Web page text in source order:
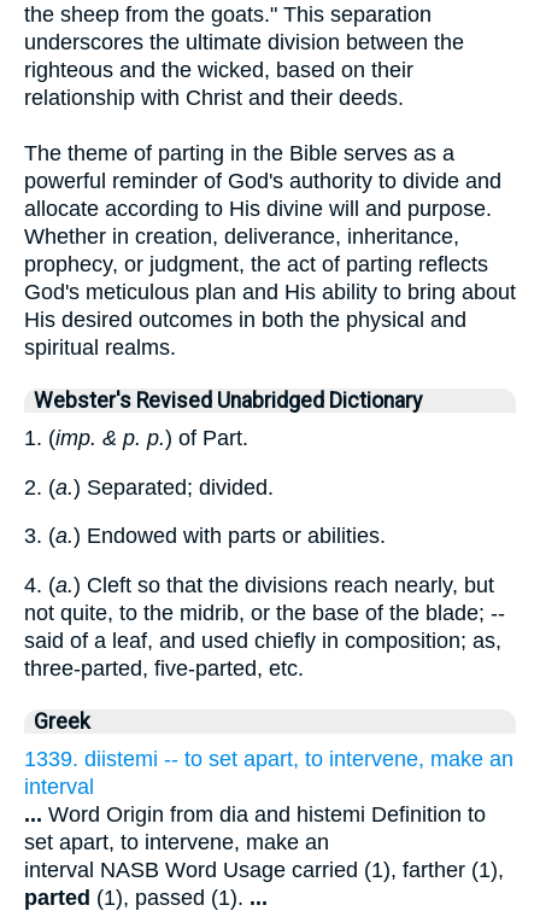
the sheep from the goats." This separation
underscores the ultimate division between the
righteous and the wicked, based on their
relationship with Christ and their deeds.
The theme of parting in the Bible serves as a
powerful reminder of God's authority to divide and
allocate according to His divine will and purpose.
Whether in creation, deliverance, inheritance,
prophecy, or judgment, the act of parting reflects
God's meticulous plan and His ability to bring about
His desired outcomes in both the physical and
spiritual realms.
Webster's Revised Unabridged Dictionary
1. (imp. & p. p.) of Part.
2. (a.) Separated; divided.
3. (a.) Endowed with parts or abilities.
4. (a.) Cleft so that the divisions reach nearly, but
not quite, to the midrib, or the base of the blade; --
said of a leaf, and used chiefly in composition; as,
three-parted, five-parted, etc.
Greek
1339. diistemi -- to set apart, to intervene, make an
interval
... Word Origin from dia and histemi Definition to
set apart, to intervene, make an
interval NASB Word Usage carried (1), farther (1),
parted (1), passed (1). ...